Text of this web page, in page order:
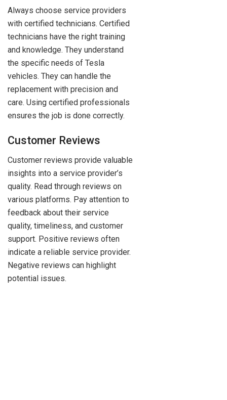
Always choose service providers
with certified technicians. Certified
technicians have the right training
and knowledge. They understand
the specific needs of Tesla
vehicles. They can handle the
replacement with precision and
care. Using certified professionals
ensures the job is done correctly.
Customer Reviews
Customer reviews provide valuable
insights into a service provider’s
quality. Read through reviews on
various platforms. Pay attention to
feedback about their service
quality, timeliness, and customer
support. Positive reviews often
indicate a reliable service provider.
Negative reviews can highlight
potential issues.